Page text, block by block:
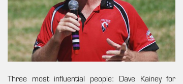
Three most influential people: Dave Kainey for